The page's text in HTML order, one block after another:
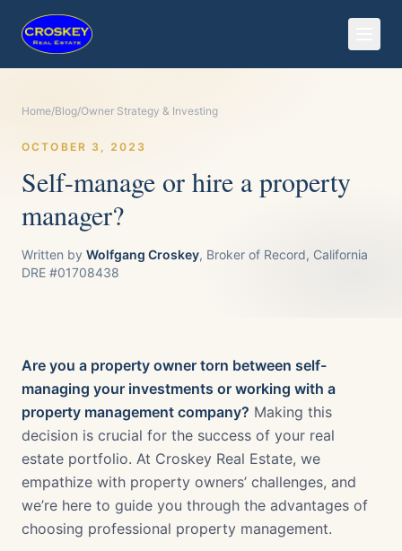
Home/Blog/Owner Strategy & Investing
OCTOBER 3, 2023
Self-manage or hire a property
manager?
Written by Wolfgang Croskey, Broker of Record, California
DRE #01708438
Are you a property owner torn between self-
managing your investments or working with a
property management company? Making this
decision is crucial for the success of your real
estate portfolio. At Croskey Real Estate, we
empathize with property owners’ challenges, and
we’re here to guide you through the advantages of
choosing professional property management.